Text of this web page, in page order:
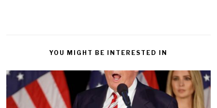
YOU MIGHT BE INTERESTED IN